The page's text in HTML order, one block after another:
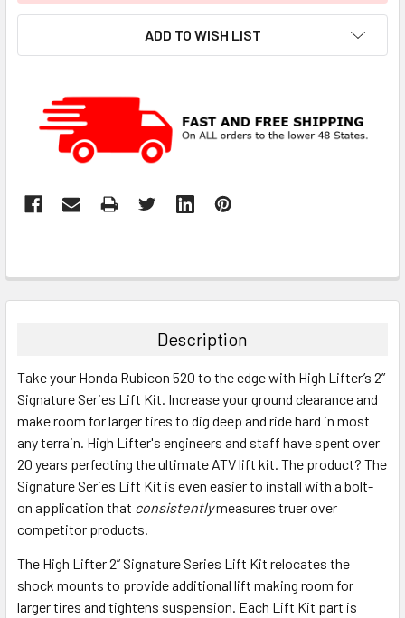
ADD TO WISH LIST
Description
Take your Honda Rubicon 520 to the edge with High Lifter’s 2”
Signature Series Lift Kit. Increase your ground clearance and
make room for larger tires to dig deep and ride hard in most
any terrain. High Lifter's engineers and staff have spent over
20 years perfecting the ultimate ATV lift kit. The product? The
Signature Series Lift Kit is even easier to install with a bolt-
on application that consistentlymeasures truer over
competitor products.
The High Lifter 2” Signature Series Lift Kit relocates the
shock mounts to provide additional lift making room for
larger tires and tightens suspension. Each Lift Kit part is